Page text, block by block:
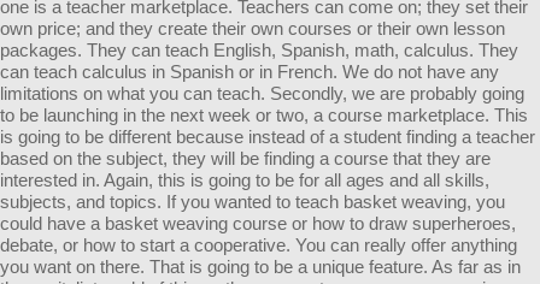
one is a teacher marketplace. Teachers can come on; they set their
own price; and they create their own courses or their own lesson
packages. They can teach English, Spanish, math, calculus. They
can teach calculus in Spanish or in French. We do not have any
limitations on what you can teach. Secondly, we are probably going
to be launching in the next week or two, a course marketplace. This
is going to be different because instead of a student finding a teacher
based on the subject, they will be finding a course that they are
interested in. Again, this is going to be for all ages and all skills,
subjects, and topics. If you wanted to teach basket weaving, you
could have a basket weaving course or how to draw superheroes,
debate, or how to start a cooperative. You can really offer anything
you want on there. That is going to be a unique feature. As far as in